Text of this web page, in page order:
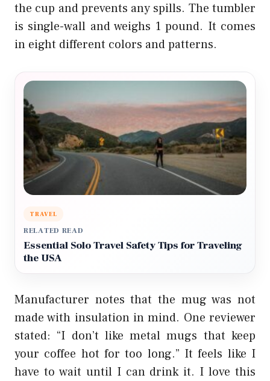
the cup and prevents any spills. The tumbler
is single-wall and weighs 1 pound. It comes
in eight different colors and patterns.
TRAVEL
RELATED READ
Essential Solo Travel Safety Tips for Traveling
the USA
Manufacturer notes that the mug was not
made with insulation in mind. One reviewer
stated: “I don’t like metal mugs that keep
your coffee hot for too long.” It feels like I
have to wait until I can drink it. I love this